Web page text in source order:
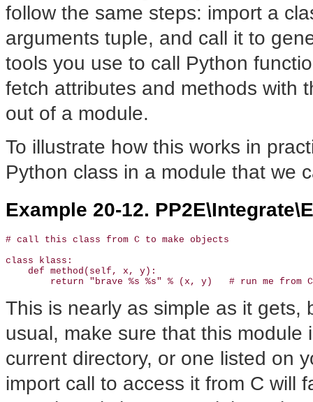
follow the same steps: import a
arguments tuple, and call it to
tools you use to call Python
fetch attributes and methods with
out of a module.
To illustrate how this works in
Python class in a module that we
Example 20-12.
# call this class from C to make objects
class klass:
    def method(self, x, y):
        return "brave %s %s" % (x, y)   # run me from C
This is nearly as simple as it gets,
usual, make sure that this
current directory, or one listed on
import call to access it from C will